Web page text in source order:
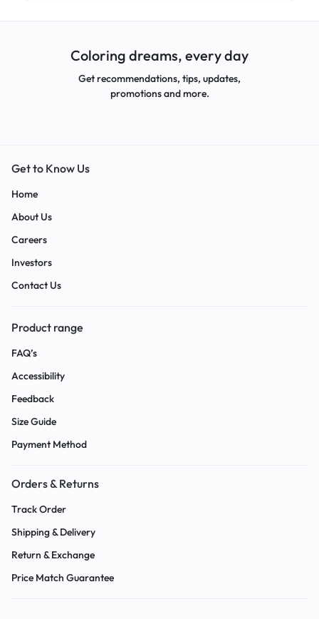
Coloring dreams, every day
Get recommendations, tips, updates,
promotions and more.
Get to Know Us
Home
About Us
Careers
Investors
Contact Us
Product range
FAQ’s
Accessibility
Feedback
Size Guide
Payment Method
Orders & Returns
Track Order
Shipping & Delivery
Return & Exchange
Price Match Guarantee